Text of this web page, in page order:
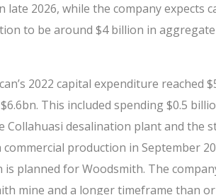
late 2026, while the company expects
to be around $4 billion in aggregate
2022 capital expenditure reached
This included spending $0.5
Collahuasi desalination plant and the
production in September
is planned for Woodsmith. The
mine and a longer timeframe than